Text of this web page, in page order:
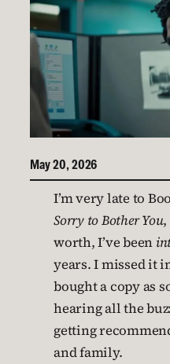
May 20, 2026
I’m very late to
Sorry to Bother You,
worth, I’ve been
years. I missed it
bought a copy as
hearing all the
getting
and family.